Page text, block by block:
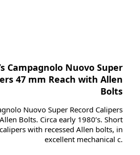
Campagnolo Nuovo Super
47 mm Reach with Allen
Bolts
Nuovo Super Record Calipers
Bolts. Circa early 1980’s. Short
with recessed Allen bolts, in
excellent mechanical c.